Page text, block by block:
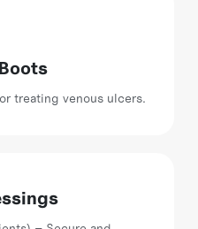
treating venous ulcers.